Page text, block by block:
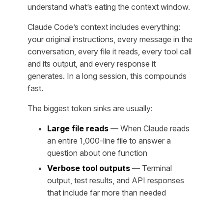
understand what’s eating the context window.
Claude Code’s context includes everything:
your original instructions, every message in the
conversation, every file it reads, every tool call
and its output, and every response it
generates. In a long session, this compounds
fast.
The biggest token sinks are usually:
Large file reads — When Claude reads
an entire 1,000-line file to answer a
question about one function
Verbose tool outputs — Terminal
output, test results, and API responses
that include far more than needed